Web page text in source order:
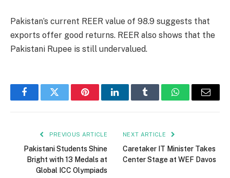
Pakistan’s current REER value of 98.9 suggests that
exports offer good returns. REER also shows that the
Pakistani Rupee is still undervalued.
FacebookTwitter PinterestLinkedInTumblr WhatsAppEmail
PREVIOUS ARTICLE
Pakistani Students Shine
Bright with 13 Medals at
Global ICC Olympiads
NEXT ARTICLE
Caretaker IT Minister Takes
Center Stage at WEF Davos